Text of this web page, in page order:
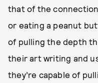
that of the
or eating a peanut
of pulling the depth
their art writing and
they’re capable of